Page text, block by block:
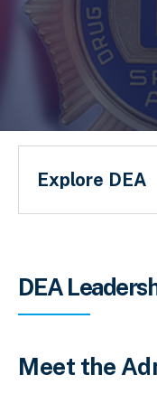
DEA
Meet the
Explore DEA